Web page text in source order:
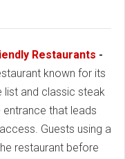
Restaurants -
known for its
list and classic steak
that leads
Guests using a
restaurant before